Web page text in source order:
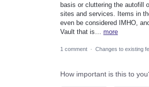
basis or cluttering the autofill
sites and services. Items in
even be considered IMHO,
Vault that is… more
1 comment · Changes to existing
How important is this to